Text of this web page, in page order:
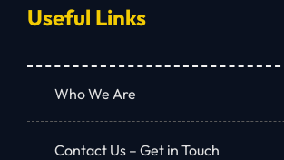
Useful Links
Who We Are
Contact Us – Get in Touch